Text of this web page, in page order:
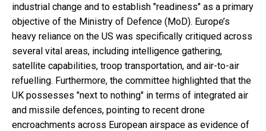
industrial change and to establish "readiness" as a primary
objective of the Ministry of Defence (MoD). Europe’s
heavy reliance on the US was specifically critiqued across
several vital areas, including intelligence gathering,
satellite capabilities, troop transportation, and air-to-air
refuelling. Furthermore, the committee highlighted that the
UK possesses "next to nothing" in terms of integrated air
and missile defences, pointing to recent drone
encroachments across European airspace as evidence of